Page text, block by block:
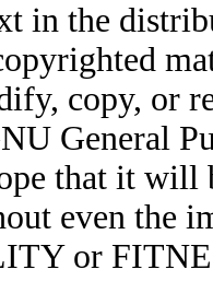
in the
copy, or
General
that it
even the
or